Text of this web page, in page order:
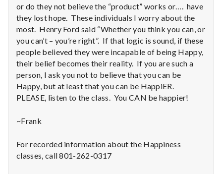
or do they not believe the “product” works or…. have
they lost hope. These individuals I worry about the
most. Henry Ford said “Whether you think you can, or
you can’t – you’re right”. If that logic is sound, if these
people believed they were incapable of being Happy,
their belief becomes their reality. If you are such a
person, I ask you not to believe that you can be
Happy, but at least that you can be HappiER.
PLEASE, listen to the class. You CAN be happier!
~Frank
For recorded information about the Happiness
classes, call 801-262-0317